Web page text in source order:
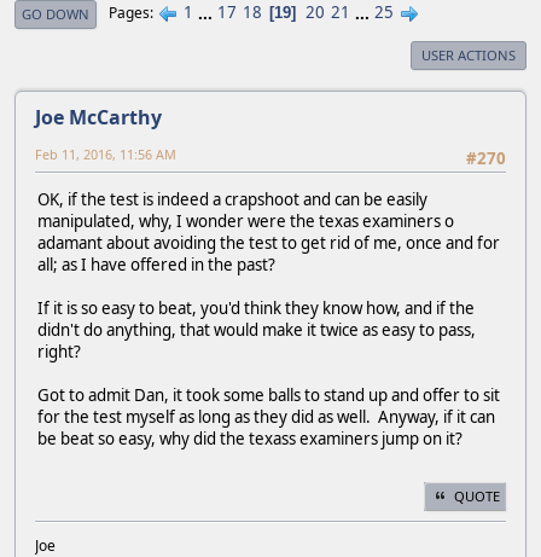
GO DOWN Pages 1 ... 17 18 19 20 21 ... 25
USER ACTIONS
Joe McCarthy
#270
Feb 11, 2016, 11:56 AM
OK, if the test is indeed a crapshoot and can be easily
manipulated, why, I wonder were the texas examiners o
adamant about avoiding the test to get rid of me, once and for
all; as I have offered in the past?
If it is so easy to beat, you'd think they know how, and if the
didn't do anything, that would make it twice as easy to pass,
right?
Got to admit Dan, it took some balls to stand up and offer to sit
for the test myself as long as they did as well. Anyway, if it can
be beat so easy, why did the texass examiners jump on it?
QUOTE
Joe